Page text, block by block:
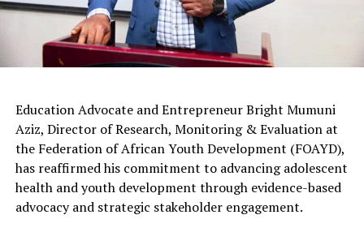
Education Advocate and Entrepreneur Bright Mumuni
Aziz, Director of Research, Monitoring & Evaluation at
the Federation of African Youth Development (FOAYD),
has reaffirmed his commitment to advancing adolescent
health and youth development through evidence-based
advocacy and strategic stakeholder engagement.